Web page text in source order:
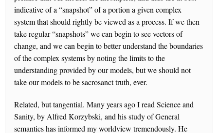
indicative of a “snapshot” of a portion a given complex
system that should rightly be viewed as a process. If we then
take regular “snapshots” we can begin to see vectors of
change, and we can begin to better understand the boundaries
of the complex systems by noting the limits to the
understanding provided by our models, but we should not
take our models to be sacrosanct truth, ever.
Related, but tangential. Many years ago I read Science and
Sanity, by Alfred Korzybski, and his study of General
semantics has informed my worldview tremendously. He